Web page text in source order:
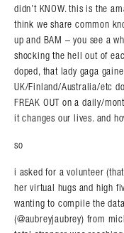
didn’t KNOW. this is the
think we share common
up and BAM – you see a
shocking the hell out of
doped, that lady gaga
UK/Finland/Australia/etc
FREAK OUT on a daily/
it changes our lives. and
so
i asked for a volunteer
her virtual hugs and high
wanting to compile the
(@aubreyjaubrey) from